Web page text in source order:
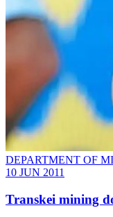
DEPARTMENT OF
10 JUN 2011
Transkei mining